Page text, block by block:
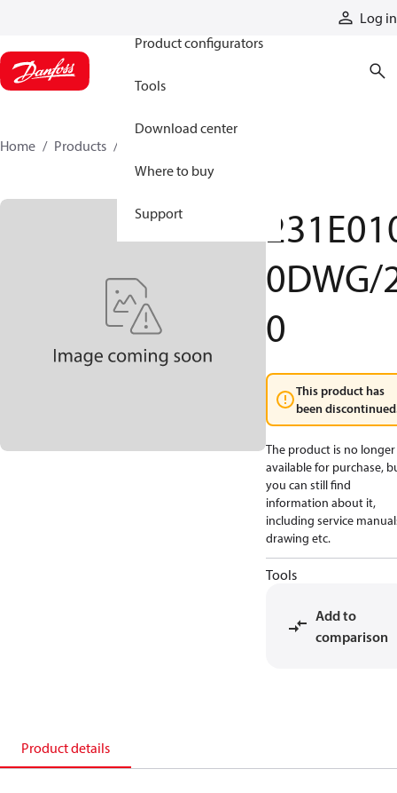
Log in
Product configurators
Tools
Download center
Where to buy
Support
Home Products
0DWG/
0
This product has
been
The product is no longer
available for purchase,
you can still find
information about it,
including service
drawing etc.
Tools
Add to
comparison
Product details